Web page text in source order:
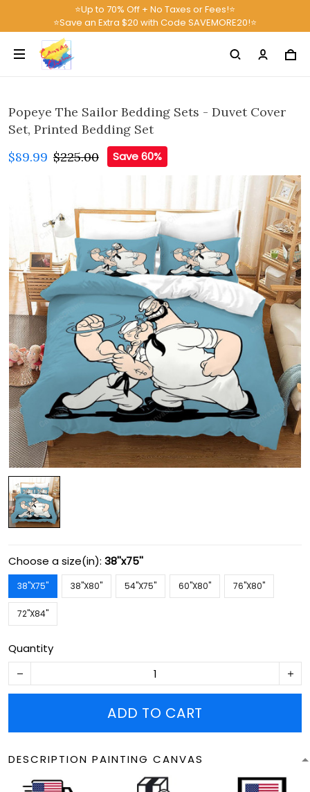
⭐Up to 70% Off + No Taxes or Fees!⭐
⭐Save an Extra $20 with Code SAVEMORE20!⭐
Popeye The Sailor Bedding Sets - Duvet Cover
Set, Printed Bedding Set
$89.99 $225.00 Save 60%
Choose a size(in): 38''x75''
38''X75'' 38''X80'' 54''X75'' 60''X80'' 76''X80''
72''X84''
Quantity
ADD TO CART
DESCRIPTION PAINTING CANVAS